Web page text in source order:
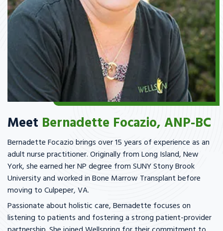
Meet Bernadette Focazio, ANP-BC
Bernadette Focazio brings over 15 years of experience as an
adult nurse practitioner. Originally from Long Island, New
York, she earned her NP degree from SUNY Stony Brook
University and worked in Bone Marrow Transplant before
moving to Culpeper, VA.
Passionate about holistic care, Bernadette focuses on
listening to patients and fostering a strong patient-provider